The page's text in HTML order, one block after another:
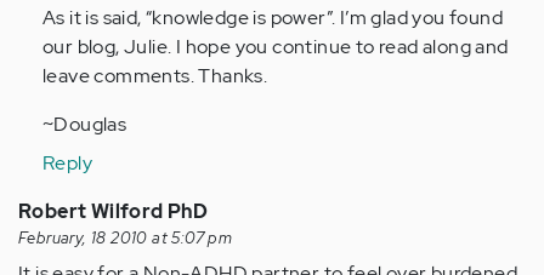
to
by
Anonymous
verified)
As it is said, “knowledge is power”. I’m glad you found
our blog, Julie. I hope you continue to read along and
leave comments. Thanks.
~Douglas
Reply
Robert Wilford PhD
February, 18 2010 at 5:07 pm